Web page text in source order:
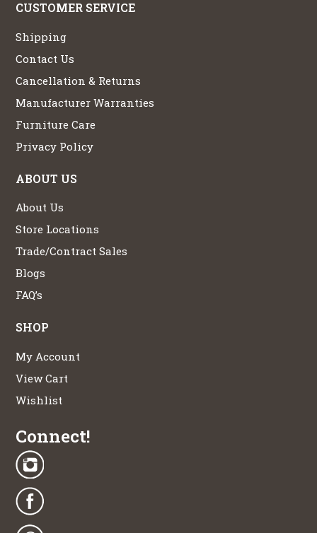
CUSTOMER SERVICE
Shipping
Contact Us
Cancellation & Returns
Manufacturer Warranties
Furniture Care
Privacy Policy
ABOUT US
About Us
Store Locations
Trade/Contract Sales
Blogs
FAQ’s
SHOP
My Account
View Cart
Wishlist
Connect!